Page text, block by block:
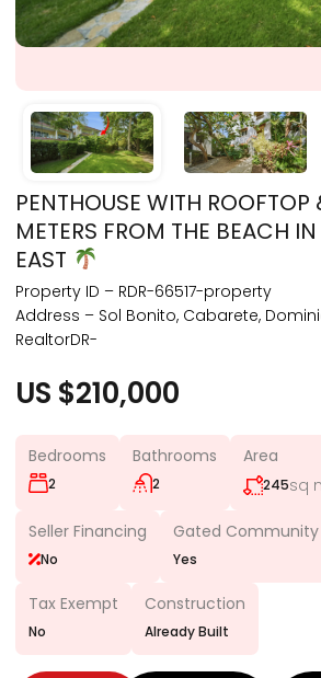
PENTHOUSE WITH
METERS FROM THE BEACH
EAST
Property ID – RDR-66517-property
Address – Sol Bonito, Cabarete,
RealtorDR-
US $210,000
Bedrooms
2
Bathrooms
2
Area
245sq
Seller Financing
No
Gated Community
Yes
Tax Exempt
No
Construction
Already Built